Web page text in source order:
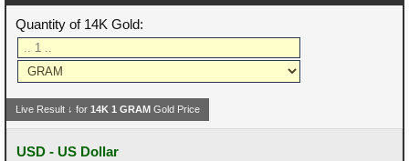
Quantity of 14K Gold:
Live Result ↓ for14K1 GRAM Gold Price
USD - US Dollar